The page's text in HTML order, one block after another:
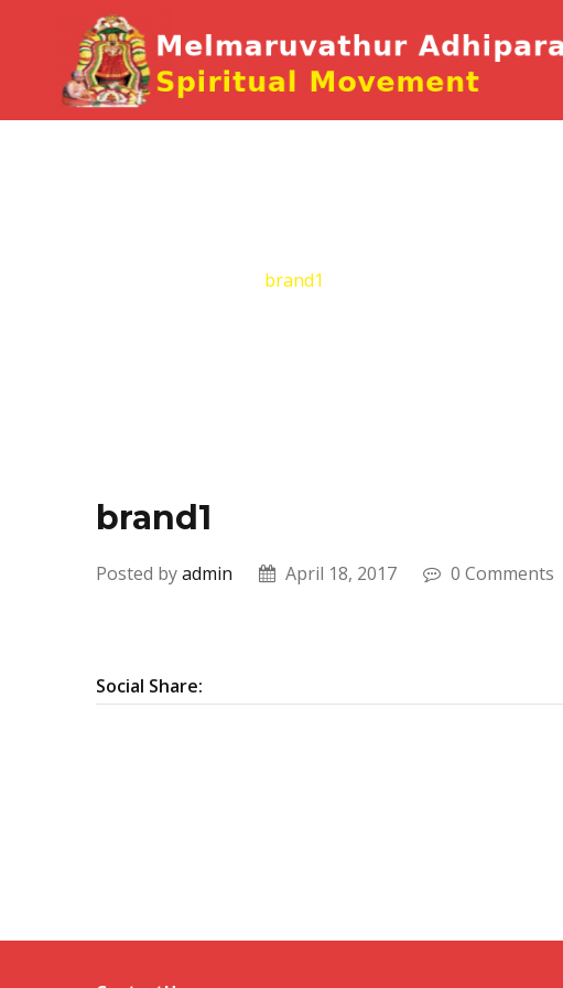
brand1
brand1
Posted byadmin April 18, 2017 0 Comments
Social Share: